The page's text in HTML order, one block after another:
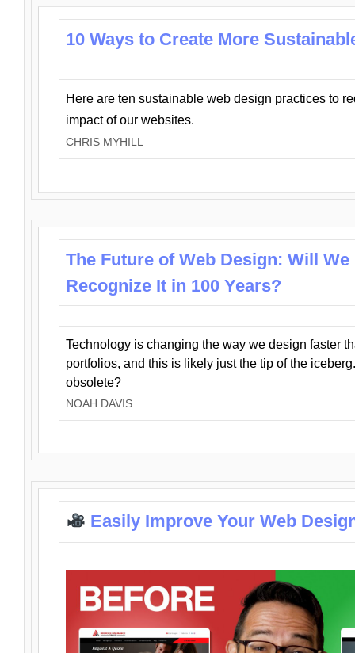
10 Ways to Create More
Here are ten sustainable web design practices to
impact of our websites.
CHRIS MYHILL
The Future of Web Design: Will We
Recognize It in 100 Years?
Technology is changing the way we design faster
portfolios, and this is likely just the tip of the
obsolete?
NOAH DAVIS
Easily Improve Your Web